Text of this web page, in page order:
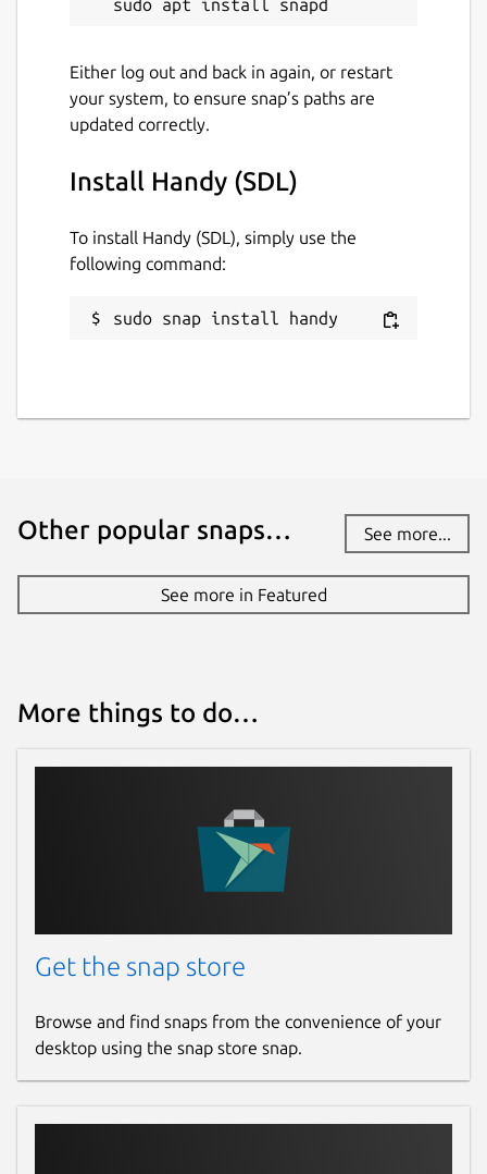
Either log out and back in again, or restart
your system, to ensure snap’s paths are
updated correctly.
Install Handy (SDL)
To install Handy (SDL), simply use the
following command:
sudo snap install handy
Other popular snaps… See more...
See more in Featured
More things to do…
Get the snap store
Browse and find snaps from the convenience of your
desktop using the snap store snap.